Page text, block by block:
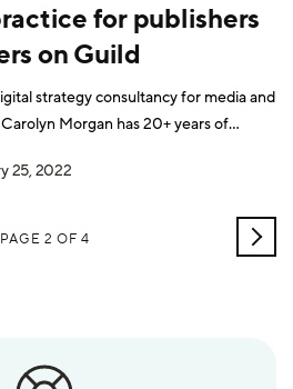
for publishers
on Guild
strategy consultancy for media and
and live events. She founded the
25, 2022
PAGE 2 OF 4